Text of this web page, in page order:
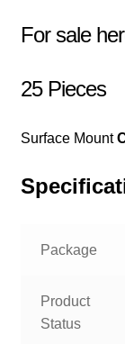
For sale
25 Pieces
Surface Mount
Package
Product
Status